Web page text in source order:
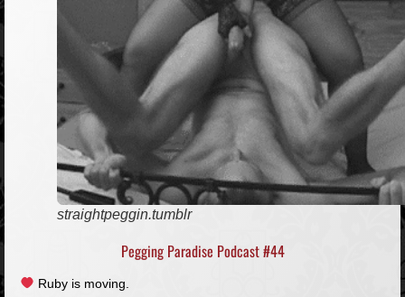
straightpeggin.tumblr
Pegging Paradise Podcast #44
Ruby is moving.